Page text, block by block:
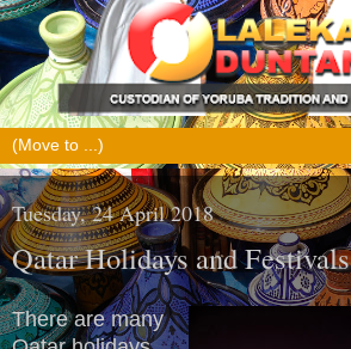
Tuesday, 24 April 2018
Qatar Holidays and Festivals
There are many